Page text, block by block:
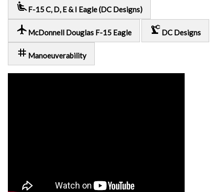
airline_seat_recline_extra F-15 C, D, E & I Eagle (DC Designs)
local_airport McDonnell Douglas F-15 Eagle precision_manufacturing DC Designs
tag Manoeuverability